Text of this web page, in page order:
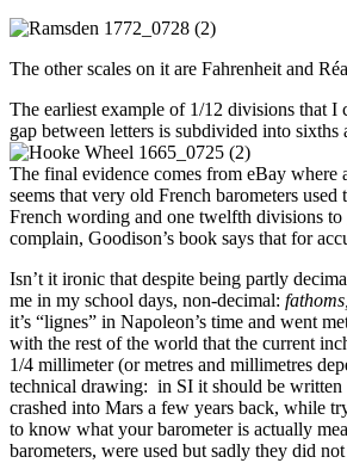
The other scales on it are Fahrenheit and
The earliest example of 1/12 divisions that I
gap between letters is subdivided into
The final evidence comes from eBay
seems that very old French barometers
French wording and one twelfth divisions to
complain, Goodison’s book says that for
Isn’t it ironic that despite being partly
me in my school days, non-decimal:
it’s “lignes” in Napoleon’s time and went
with the rest of the world that the current
1/4 millimeter (or metres and millimetres
technical drawing: in SI it should be written
crashed into Mars a few years back, while
to know what your barometer is actually
barometers, were used but sadly they did